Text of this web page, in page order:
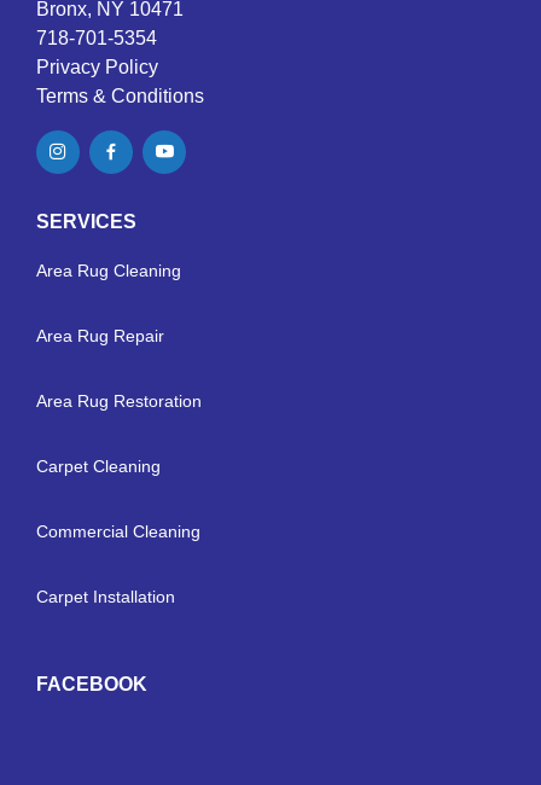
Bronx, NY 10471
718-701-5354
Privacy Policy
Terms & Conditions
SERVICES
Area Rug Cleaning
Area Rug Repair
Area Rug Restoration
Carpet Cleaning
Commercial Cleaning
Carpet Installation
FACEBOOK